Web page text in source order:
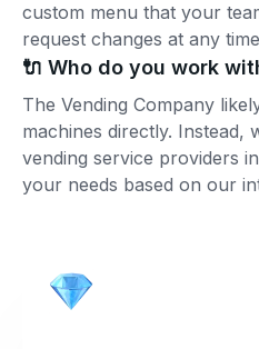
custom menu that your
request changes at any
🔌 Who do you work
The Vending Company
machines directly. Instead,
vending service providers
your needs based on our